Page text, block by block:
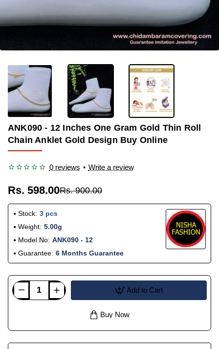
ANK090 - 12 Inches One Gram Gold Thin Roll
Chain Anklet Gold Design Buy Online
0 reviews • Write a review
Rs. 598.00Rs. 900.00
Stock: 3 pcs
Weight: 5.00g
Model No: ANK090 - 12
Guarantee: 6 Months Guarantee
Add to Cart
Buy Now